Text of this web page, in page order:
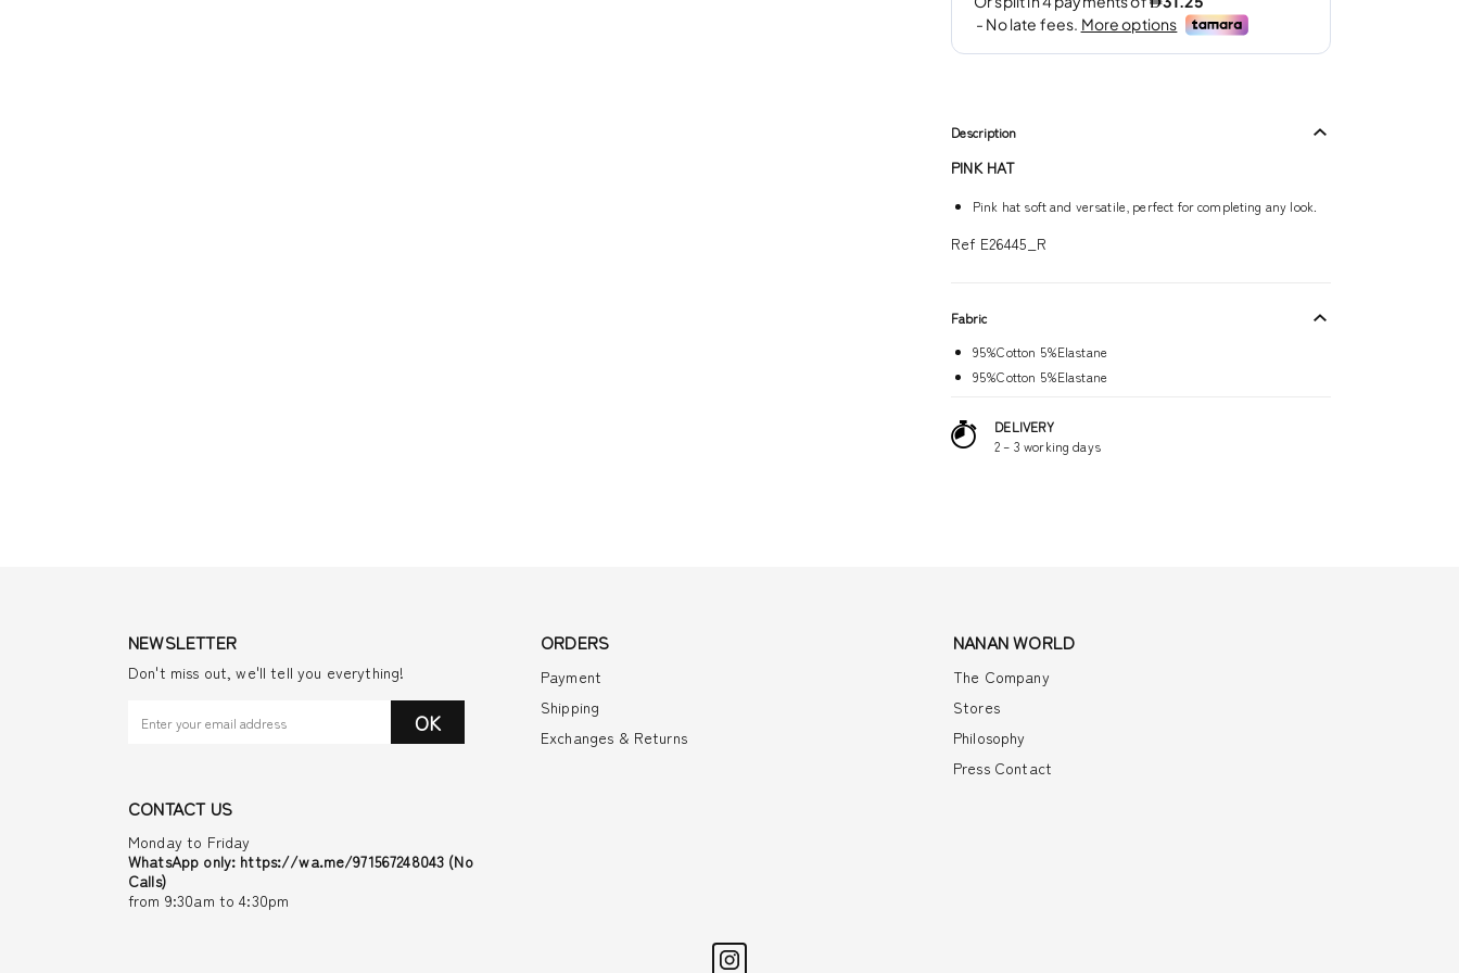
Description
PINK HAT
Pink hat soft and versatile, perfect for completing any look.
Ref E26445_R
Fabric
95%Cotton 5%Elastane
95%Cotton 5%Elastane
DELIVERY
2 – 3 working days
NEWSLETTER
Don't miss out, we'll tell you everything!
OK
CONTACT US
Monday to Friday
WhatsApp only: https://wa.me/971567248043 (No
Calls)
from 9:30am to 4:30pm
ORDERS
Payment
Shipping
Exchanges & Returns
NANAN WORLD
The Company
Stores
Philosophy
Press Contact